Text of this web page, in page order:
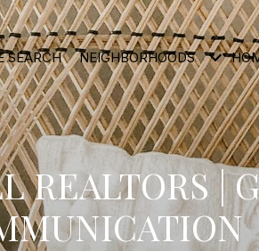
SEARCH NEIGHBORHOODS
REALTORS |